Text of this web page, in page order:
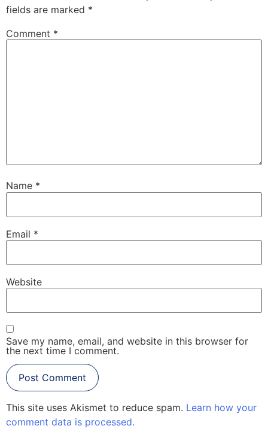
fields are marked *
Comment *
Name *
Email *
Website
Save my name, email, and website in this browser for
the next time I comment.
This site uses Akismet to reduce spam. Learn how your
comment data is processed.